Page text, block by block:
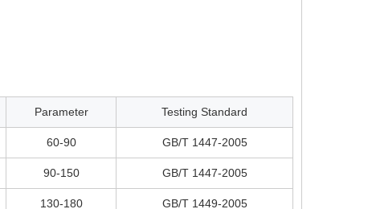
Parameter Testing Standard
60-90 GB/T 1447-2005
90-150 GB/T 1447-2005
130-180 GB/T 1449-2005